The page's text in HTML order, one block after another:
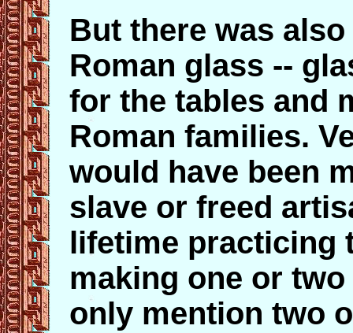
But there was
Roman glass --
for the tables and
Roman families.
would have been
slave or freed
lifetime practicing
making one or
only mention two